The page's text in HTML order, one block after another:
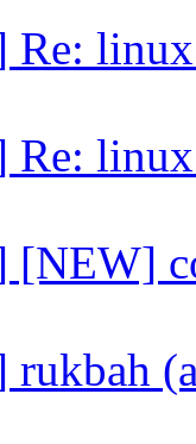
Re:
Re:
[NEW]
rukbah